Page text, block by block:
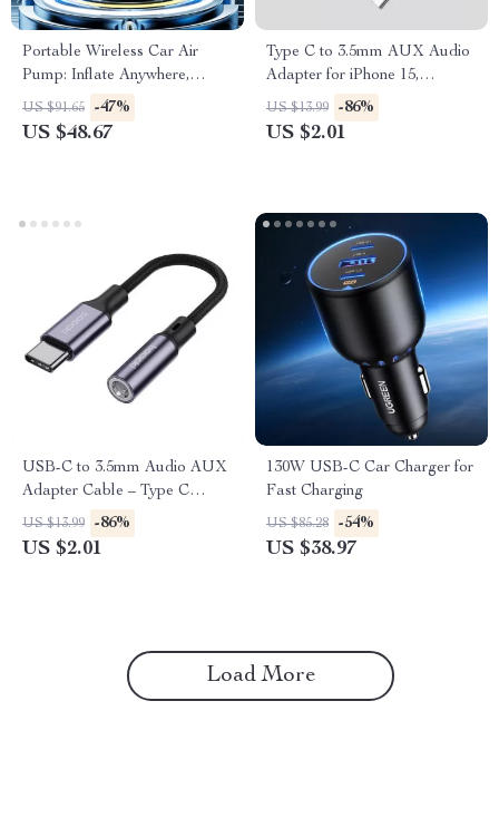
Portable Wireless Car Air
Pump: Inflate Anywhere,
Anytime
US $91.65 -47%
US $48.67
Type C to 3.5mm AUX Audio
Adapter for iPhone 15,
MacBook, Samsung, and
More
US $13.99 -86%
US $2.01
USB-C to 3.5mm Audio AUX
Adapter Cable – Type C
Headphone Jack Connector
US $13.99 -86%
US $2.01
130W USB-C Car Charger for
Fast Charging
US $85.28 -54%
US $38.97
Load More